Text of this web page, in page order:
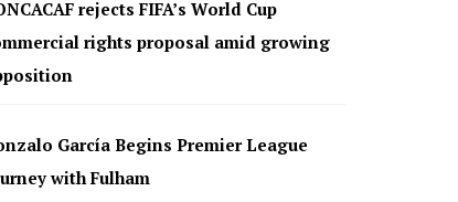
rejects FIFA’s World Cup
rights proposal amid growing
García Begins Premier League
with Fulham